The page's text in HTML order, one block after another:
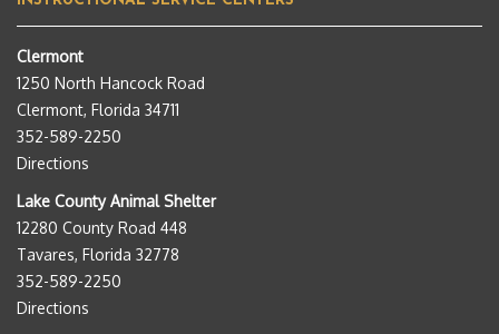
Clermont
1250 North Hancock Road
Clermont, Florida 34711
352-589-2250
Directions
Lake County Animal Shelter
12280 County Road 448
Tavares, Florida 32778
352-589-2250
Directions